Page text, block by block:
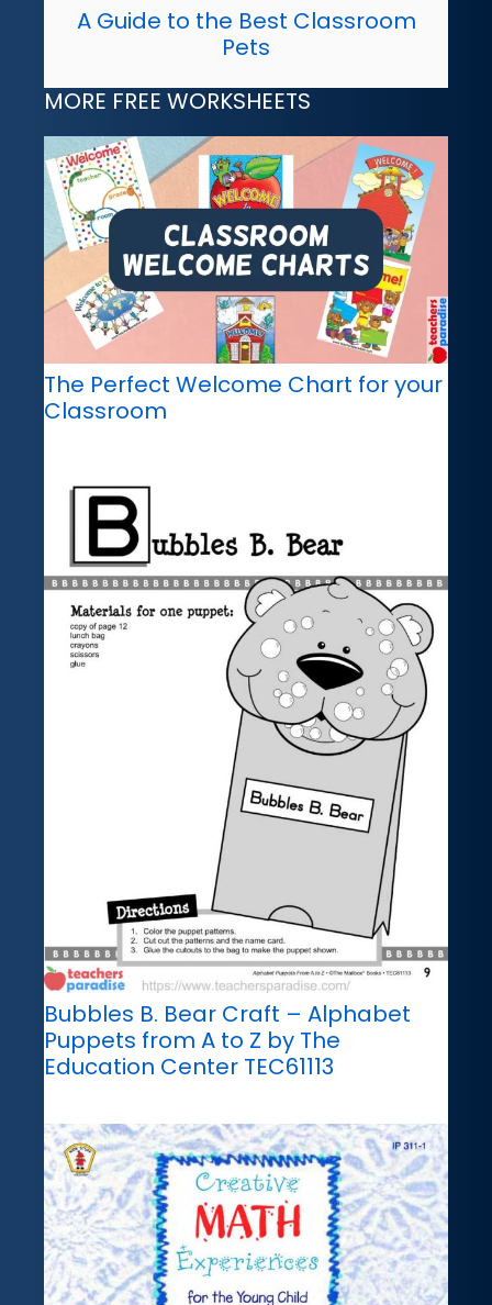
A Guide to the Best Classroom
Pets
MORE FREE WORKSHEETS
The Perfect Welcome Chart for your
Classroom
Bubbles B. Bear Craft – Alphabet
Puppets from A to Z by The
Education Center TEC61113